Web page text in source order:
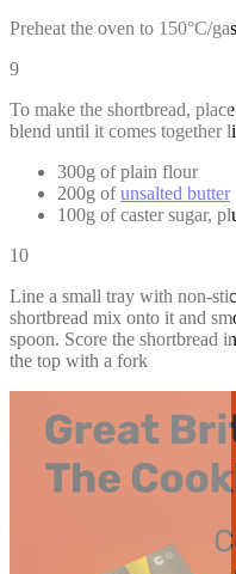
Preheat the oven to 150°C/
9
To make the shortbread,
blend until it comes together
300g of plain flour
200g ofunsalted butter
100g of caster sugar,
10
Line a small tray with non-
shortbread mix onto it and
spoon. Score the shortbread
the top with a fork